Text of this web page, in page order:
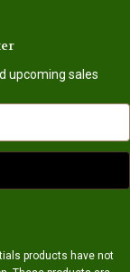
upcoming sales
products have not